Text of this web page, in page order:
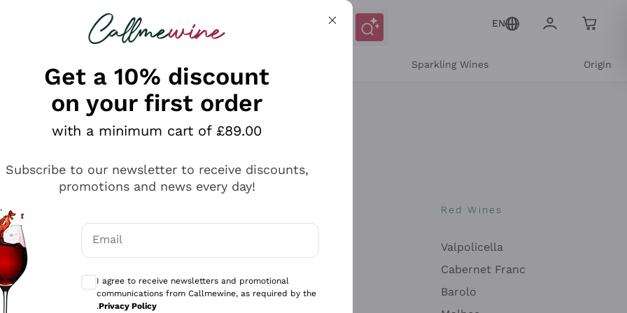
looking for
EN
Sparkling Wines Origin
Antinori
Ca' del Bosco
Gavi
Red Wines
Valpolicella
Cabernet Franc
Barolo
Get a 10% discount
on your first order
with a minimum cart of £89.00
Subscribe to our newsletter to receive discounts,
promotions and news every day!
Email
Optional consents to receive communications and personalized offers
I agree to receive newsletters and promotional
communications from Callmewine, as required by the
.Privacy Policy